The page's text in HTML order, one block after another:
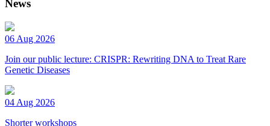
News
06 Aug 2026
Join our public lecture: CRISPR: Rewriting DNA to Treat Rare
Genetic Diseases
04 Aug 2026
Shorter workshops